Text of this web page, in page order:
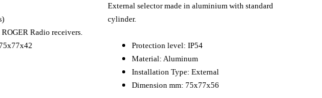
Radio receivers.
External selector made in aluminium with standard
cylinder.
Protection level: IP54
Material: Aluminum
Installation Type: External
Dimension mm: 75x77x56